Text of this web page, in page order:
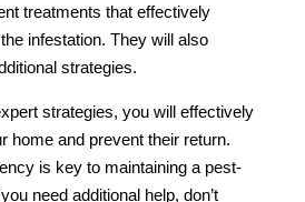
treatments that effectively
infestation. They will also
strategies.
strategies, you will effectively
home and prevent their return.
is key to maintaining a pest-
need additional help, don’t